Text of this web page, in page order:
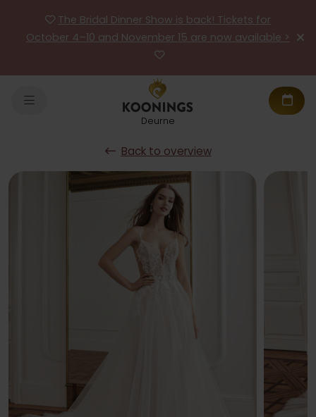
The Bridal Dinner Show is back! Tickets for
October 4–10 and November 15 are now available >
Deurne
Back to overview